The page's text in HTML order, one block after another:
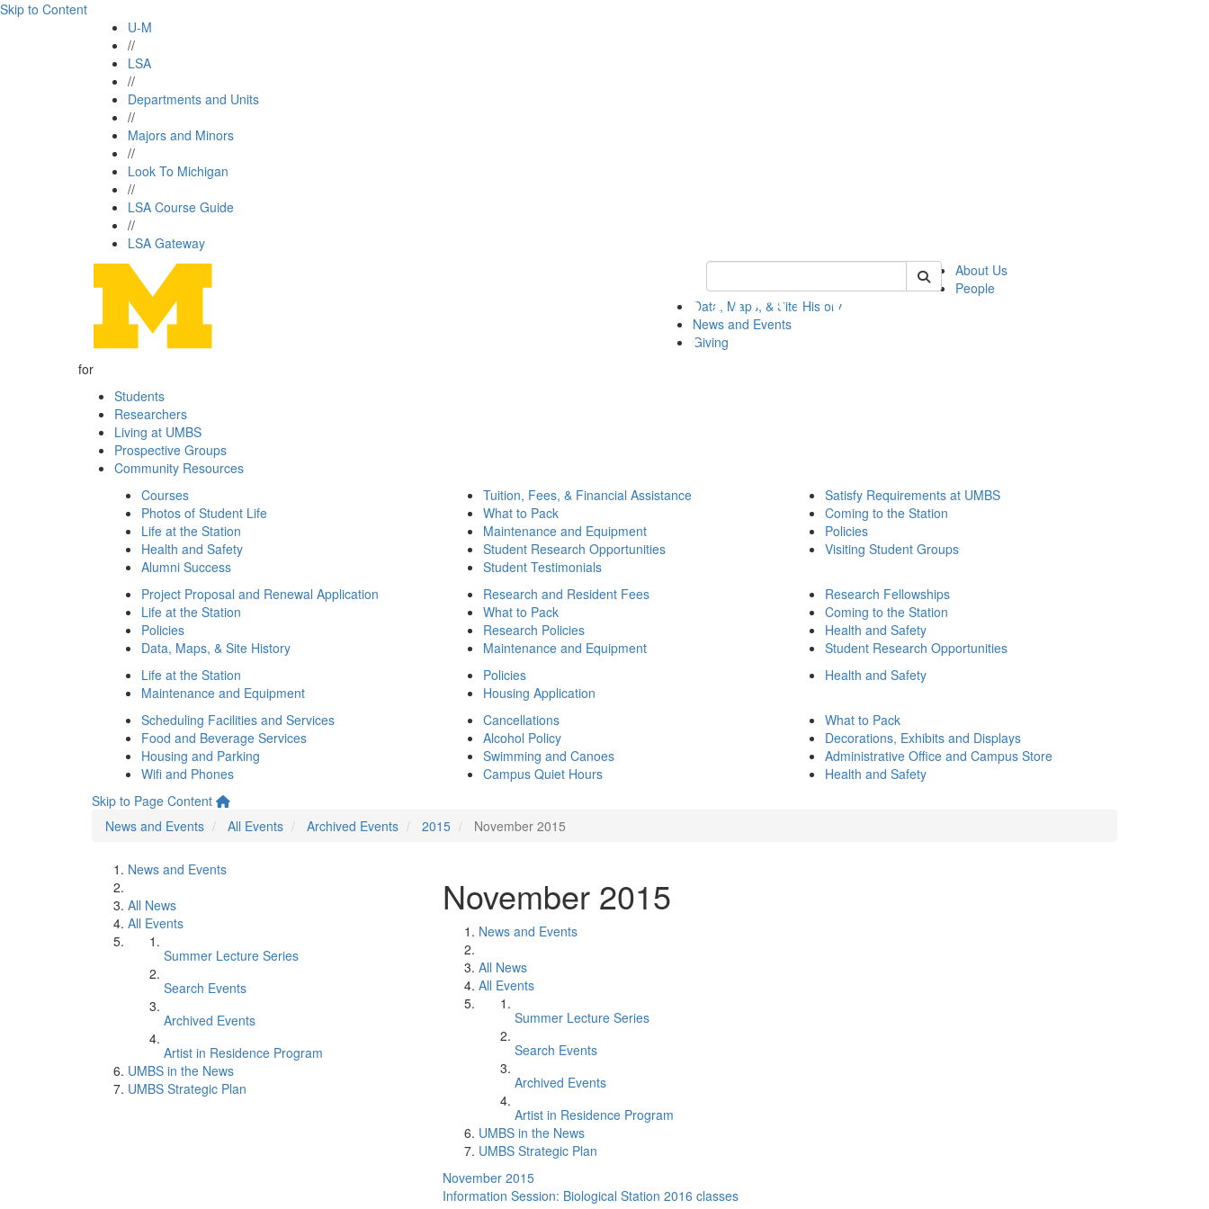
Skip to Content
U-M
//
LSA
//
Departments and Units
//
Majors and Minors
//
Look To Michigan
//
LSA Course Guide
//
LSA Gateway
Keyword Search of umbs
About Us
People
Data, Maps, & Site History
News and Events
Giving
for
Students
Researchers
Living at UMBS
Prospective Groups
Community Resources
Courses
Photos of Student Life
Life at the Station
Health and Safety
Alumni Success
Tuition, Fees, & Financial Assistance
What to Pack
Maintenance and Equipment
Student Research Opportunities
Student Testimonials
Satisfy Requirements at UMBS
Coming to the Station
Policies
Visiting Student Groups
Project Proposal and Renewal Application
Life at the Station
Policies
Data, Maps, & Site History
Research and Resident Fees
What to Pack
Research Policies
Maintenance and Equipment
Research Fellowships
Coming to the Station
Health and Safety
Student Research Opportunities
Life at the Station
Maintenance and Equipment
Policies
Housing Application
Health and Safety
Scheduling Facilities and Services
Food and Beverage Services
Housing and Parking
Wifi and Phones
Cancellations
Alcohol Policy
Swimming and Canoes
Campus Quiet Hours
What to Pack
Decorations, Exhibits and Displays
Administrative Office and Campus Store
Health and Safety
Skip to Page Content
News and Events
All Events Archived Events 2015 November 2015
News and Events
All News
All Events
Summer Lecture Series
Search Events
Archived Events
Artist in Residence Program
UMBS in the News
UMBS Strategic Plan
November 2015
News and Events
All News
All Events
Summer Lecture Series
Search Events
Archived Events
Artist in Residence Program
UMBS in the News
UMBS Strategic Plan
November 2015
Information Session: Biological Station 2016 classes